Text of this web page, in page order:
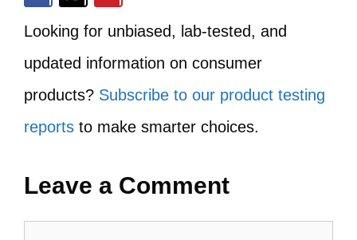
Looking for unbiased, lab-tested, and
updated information on consumer
products? Subscribe to our product testing
reports to make smarter choices.
Leave a Comment